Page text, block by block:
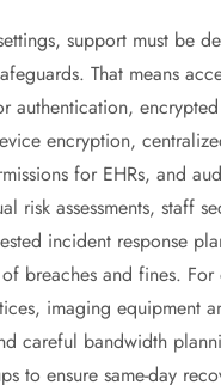
support must be
That means
authentication,
encryption,
for EHRs, and
risk assessments, staff
incident response
breaches and fines. For
imaging equipment
careful bandwidth
to ensure same-day